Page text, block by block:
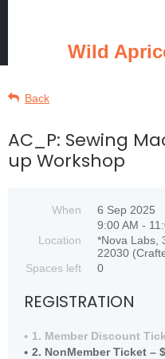
Wild
Back
AC_P: Sewing
up Workshop
When
6 Sep 2025
9:00 AM -
Location
*Nova Labs,
22030
Spaces left
0
REGISTRATION
1. Member Discount
2. NonMember Ticket –